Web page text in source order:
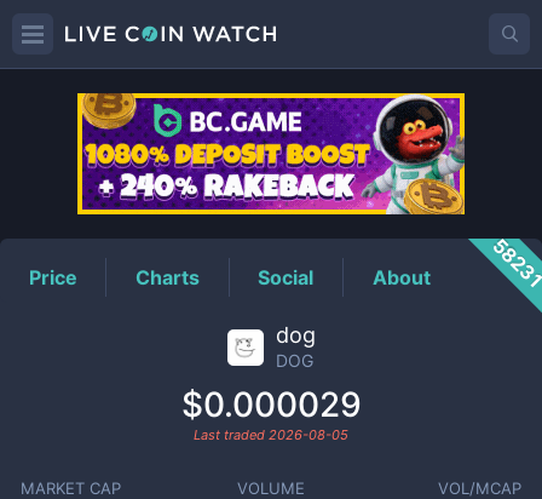
DOGPrice
Price Charts Social About
dog
DOG
$0.000029
Last traded 2026-08-05
MARKET CAP VOLUME VOL/MCAP